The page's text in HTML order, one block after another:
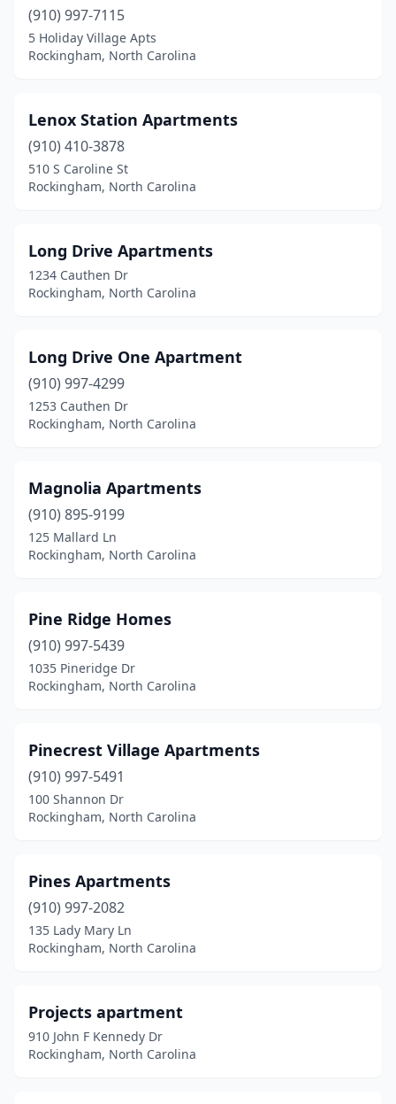
(910) 997-7115
5 Holiday Village Apts
Rockingham, North Carolina
Lenox Station Apartments
(910) 410-3878
510 S Caroline St
Rockingham, North Carolina
Long Drive Apartments
1234 Cauthen Dr
Rockingham, North Carolina
Long Drive One Apartment
(910) 997-4299
1253 Cauthen Dr
Rockingham, North Carolina
Magnolia Apartments
(910) 895-9199
125 Mallard Ln
Rockingham, North Carolina
Pine Ridge Homes
(910) 997-5439
1035 Pineridge Dr
Rockingham, North Carolina
Pinecrest Village Apartments
(910) 997-5491
100 Shannon Dr
Rockingham, North Carolina
Pines Apartments
(910) 997-2082
135 Lady Mary Ln
Rockingham, North Carolina
Projects apartment
910 John F Kennedy Dr
Rockingham, North Carolina